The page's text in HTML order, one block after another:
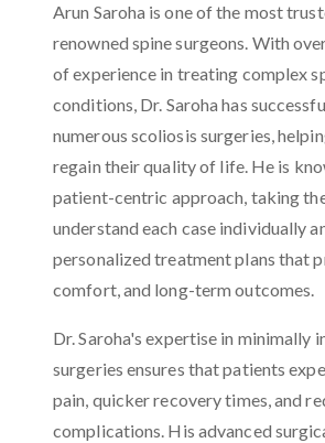
Arun Saroha is one of the most
renowned spine surgeons. With
of experience in treating complex
conditions, Dr. Saroha has
numerous scoliosis surgeries,
regain their quality of life. He is
patient-centric approach, taking
understand each case individually
personalized treatment plans that
comfort, and long-term outcomes.
Dr. Saroha's expertise in minimally
surgeries ensures that patients
pain, quicker recovery times, and
complications. His advanced